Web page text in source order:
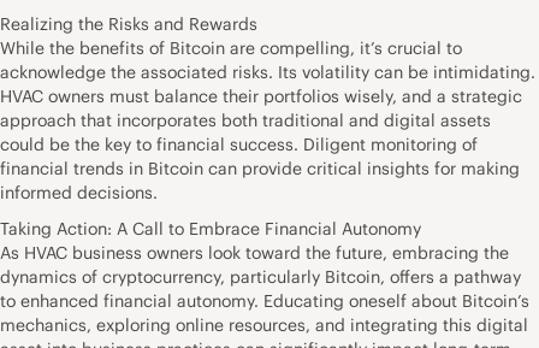
Realizing the Risks and Rewards
While the benefits of Bitcoin are compelling, it’s crucial to
acknowledge the associated risks. Its volatility can be intimidating.
HVAC owners must balance their portfolios wisely, and a strategic
approach that incorporates both traditional and digital assets
could be the key to financial success. Diligent monitoring of
financial trends in Bitcoin can provide critical insights for making
informed decisions.
Taking Action: A Call to Embrace Financial Autonomy
As HVAC business owners look toward the future, embracing the
dynamics of cryptocurrency, particularly Bitcoin, offers a pathway
to enhanced financial autonomy. Educating oneself about Bitcoin’s
mechanics, exploring online resources, and integrating this digital